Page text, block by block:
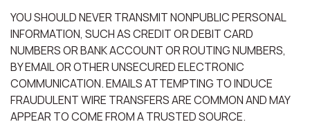
YOU SHOULD NEVER TRANSMIT NONPUBLIC PERSONAL
INFORMATION, SUCH AS CREDIT OR DEBIT CARD
NUMBERS OR BANK ACCOUNT OR ROUTING NUMBERS,
BY EMAIL OR OTHER UNSECURED ELECTRONIC
COMMUNICATION. EMAILS ATTEMPTING TO INDUCE
FRAUDULENT WIRE TRANSFERS ARE COMMON AND MAY
APPEAR TO COME FROM A TRUSTED SOURCE.